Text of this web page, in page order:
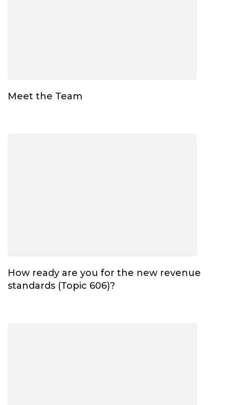
Meet the Team
How ready are you for the new revenue
standards (Topic 606)?